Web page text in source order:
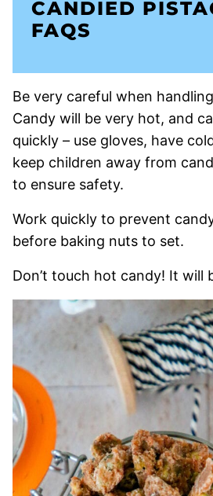
CANDIED
FAQS
Be very careful when
Candy will be very hot, and
quickly – use gloves, have
keep children away from
to ensure safety.
Work quickly to prevent
before baking nuts to set.
Don’t touch hot candy! It will